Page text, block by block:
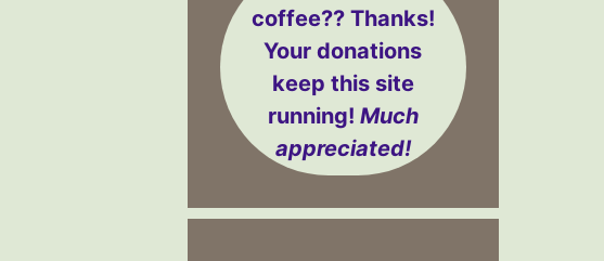
coffee??Thanks!
Your donations
keep this site
running! Much
appreciated!